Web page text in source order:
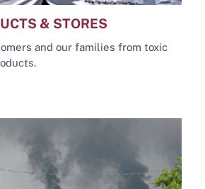
& STORES
and our families from toxic